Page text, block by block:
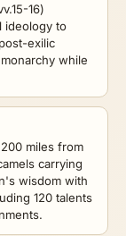
16)
ideology to
exilic
while
miles from
carrying
wisdom with
120 talents